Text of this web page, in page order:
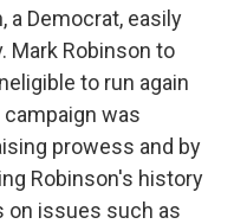
a Democrat, easily
Mark Robinson to
to run again
was
prowess and by
Robinson's history
issues such as